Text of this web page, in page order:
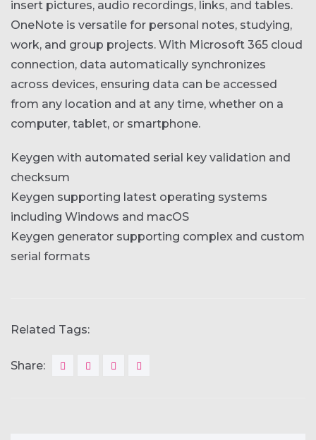
insert pictures, audio recordings, links, and tables.
OneNote is versatile for personal notes, studying,
work, and group projects. With Microsoft 365 cloud
connection, data automatically synchronizes
across devices, ensuring data can be accessed
from any location and at any time, whether on a
computer, tablet, or smartphone.
Keygen with automated serial key validation and
checksum
Keygen supporting latest operating systems
including Windows and macOS
Keygen generator supporting complex and custom
serial formats
Related Tags:
Share: